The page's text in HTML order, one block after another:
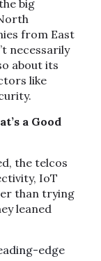
big
from East
necessarily
about its
like
a Good
the telcos
IoT
than trying
leaned
edge